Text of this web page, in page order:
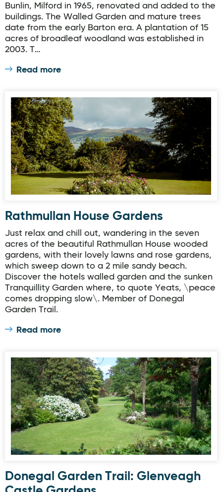
Bunlin, Milford in 1965, renovated and added to the
buildings. The Walled Garden and mature trees
date from the early Barton era. A plantation of 15
acres of broadleaf woodland was established in
2003. T…
Read more
Rathmullan House Gardens
Rathmullan House Gardens
Just relax and chill out, wandering in the seven
acres of the beautiful Rathmullan House wooded
gardens, with their lovely lawns and rose gardens,
which sweep down to a 2 mile sandy beach.
Discover the hotels walled garden and the sunken
Tranquillity Garden where, to quote Yeats, \peace
comes dropping slow\. Member of Donegal
Garden Trail.
Read more
Donegal Garden Trail: Glenveagh Castle Gardens
Donegal Garden Trail: Glenveagh